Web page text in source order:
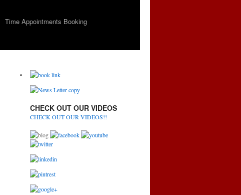
Time Appointments Booking
CHECK OUT OUR VIDEOS
CHECK OUT OUR VIDEOS!!